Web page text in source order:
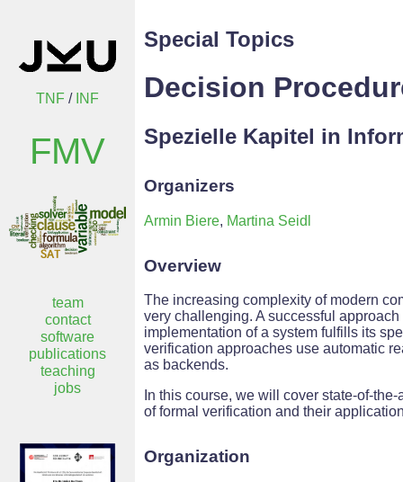
TNF / INF
FMV
team
contact
software
publications
teaching
jobs
Special Topics
Decision
Spezielle Kapitel in
Organizers
Armin Biere, Martina Seidl
Overview
The increasing complexity of modern
very challenging. A successful
implementation of a system fulfills its
verification approaches use automatic
as backends.
In this course, we will cover state-of-
of formal verification and their
Organization